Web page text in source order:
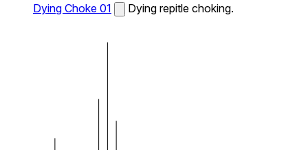
Dying Choke 01 Dying repitle choking.